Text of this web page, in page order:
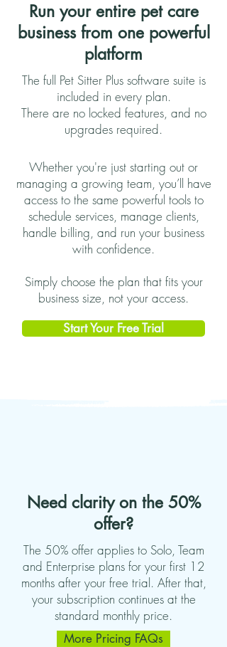
Run your entire pet care
business from one powerful
platform
The full Pet Sitter Plus software suite is
included in every plan.
There are no locked features, and no
upgrades required.
Whether you're just starting out or
managing a growing team, you’ll have
access to the same powerful tools to
schedule services, manage clients,
handle billing, and run your business
with confidence.
Simply choose the plan that fits your
business size, not your access.
Start Your Free Trial
Need clarity on the 50%
offer?
The 50% offer applies to Solo, Team
and Enterprise plans for your first 12
months after your free trial. After that,
your subscription continues at the
standard monthly price.
More Pricing FAQs